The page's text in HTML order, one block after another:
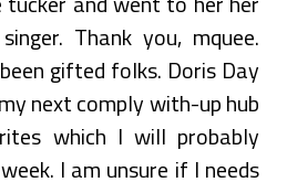
Thank you, mquee.
gifted folks. Doris Day
next comply with-up hub
which I will probably
I am unsure if I needs